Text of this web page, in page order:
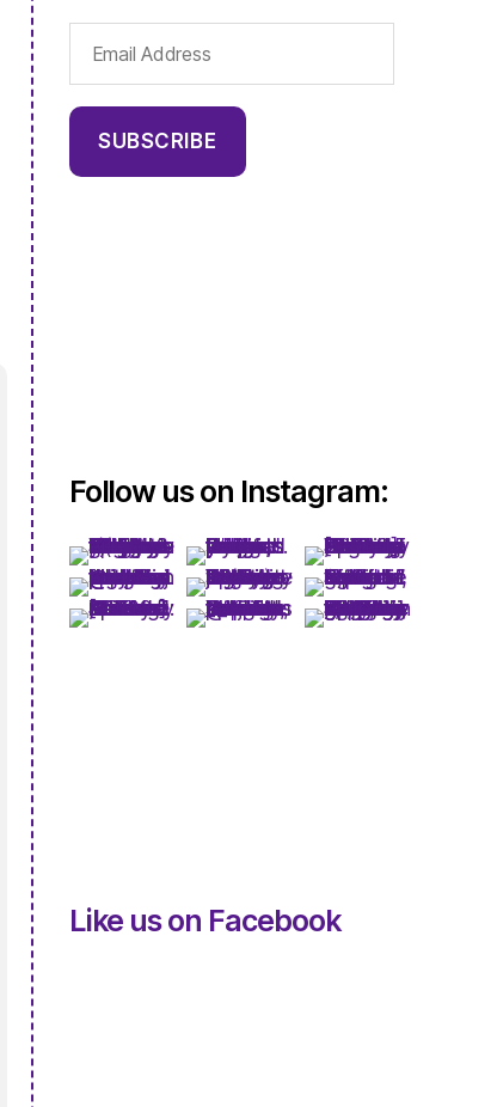
Address
SUBSCRIBE
Follow us on Instagram:
Like us on Facebook